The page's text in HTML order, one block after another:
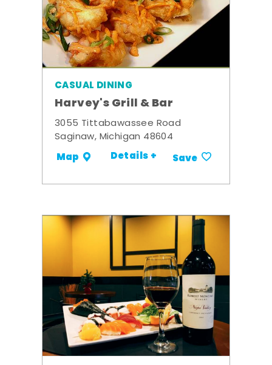
CASUAL DINING
Harvey's Grill & Bar
3055 Tittabawassee Road
Saginaw, Michigan 48604
Map Details + Save